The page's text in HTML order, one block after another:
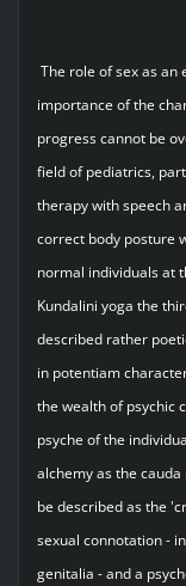
The role of sex as an
importance of the
progress cannot be
field of pediatrics,
therapy with speech
correct body posture
normal individuals at
Kundalini yoga the
described rather
in potentiam
the wealth of psychic
psyche of the
alchemy as the
be described as the
sexual connotation -
genitalia - and a